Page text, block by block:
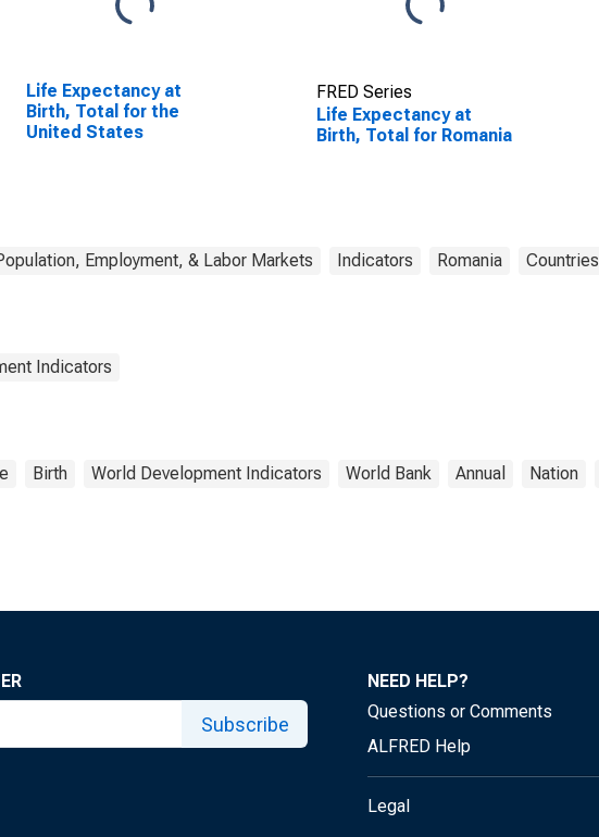
Life Expectancy at
Birth, Total for the
United States
FRED Series
Life Expectancy at
Birth, Total for Romania
Employment, & Labor Markets Indicators Romania Countries
Indicators
Birth World Development Indicators World Bank Annual Nation
Subscribe
NEED HELP?
Questions or Comments
ALFRED Help
Legal